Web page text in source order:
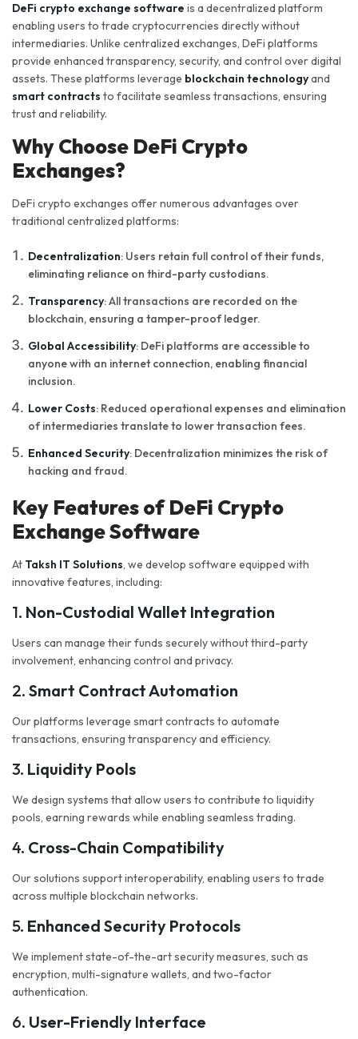
DeFi crypto exchange software is a decentralized platform
enabling users to trade cryptocurrencies directly without
intermediaries. Unlike centralized exchanges, DeFi platforms
provide enhanced transparency, security, and control over digital
assets. These platforms leverage blockchain technologyand
smart contracts to facilitate seamless transactions, ensuring
trust and reliability.
Why Choose DeFi Crypto
Exchanges?
DeFi crypto exchanges offer numerous advantages over
traditional centralized platforms:
Decentralization: Users retain full control of their funds,
eliminating reliance on third-party custodians.
Transparency: All transactions are recorded on the
blockchain, ensuring a tamper-proof ledger.
Global Accessibility: DeFi platforms are accessible to
anyone with an internet connection, enabling financial
inclusion.
Lower Costs: Reduced operational expenses and elimination
of intermediaries translate to lower transaction fees.
Enhanced Security: Decentralization minimizes the risk of
hacking and fraud.
Key Features of DeFi Crypto
Exchange Software
At Taksh IT Solutions, we develop software equipped with
innovative features, including:
1. Non-Custodial Wallet Integration
Users can manage their funds securely without third-party
involvement, enhancing control and privacy.
2. Smart Contract Automation
Our platforms leverage smart contracts to automate
transactions, ensuring transparency and efficiency.
3. Liquidity Pools
We design systems that allow users to contribute to liquidity
pools, earning rewards while enabling seamless trading.
4. Cross-Chain Compatibility
Our solutions support interoperability, enabling users to trade
across multiple blockchain networks.
5. Enhanced Security Protocols
We implement state-of-the-art security measures, such as
encryption, multi-signature wallets, and two-factor
authentication.
6. User-Friendly Interface